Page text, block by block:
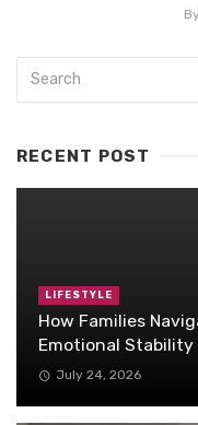
By
RECENT POST
LIFESTYLE
How Families
Emotional Stability
July 24, 2026